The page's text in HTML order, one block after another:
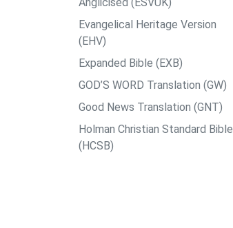
Evangelical Heritage Version
(EHV)
Expanded Bible (EXB)
GOD’S WORD Translation (GW)
Good News Translation (GNT)
Holman Christian Standard Bible
(HCSB)